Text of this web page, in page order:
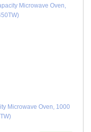
Microwave Oven, 1000